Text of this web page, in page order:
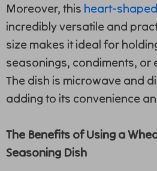
Moreover, this heart-
incredibly versatile and
size makes it ideal for
seasonings, condiments, or
The dish is microwave and
adding to its convenience
The Benefits of Using a
Seasoning Dish